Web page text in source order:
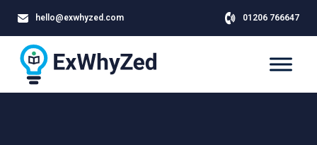
hello@exwhyzed.com 01206 766647